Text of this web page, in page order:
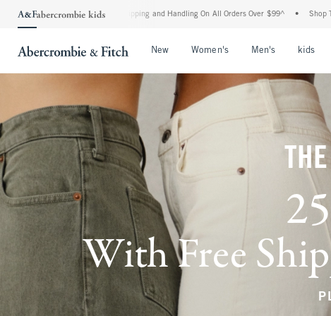
Shipping and Handling On All Orders Over $99^ • Shop Tax Free: Check To See If Your
New Women's Men's kids
With Free